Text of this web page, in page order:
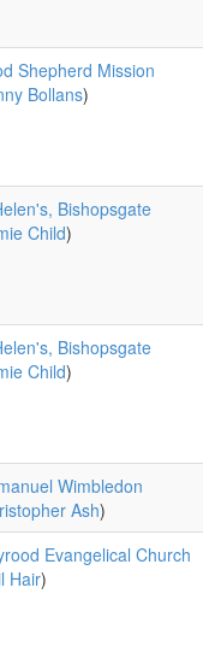
Shepherd Mission
Bollans)
Bishopsgate
Child)
Bishopsgate
Child)
Wimbledon
Ash)
Evangelical Church
Hair)